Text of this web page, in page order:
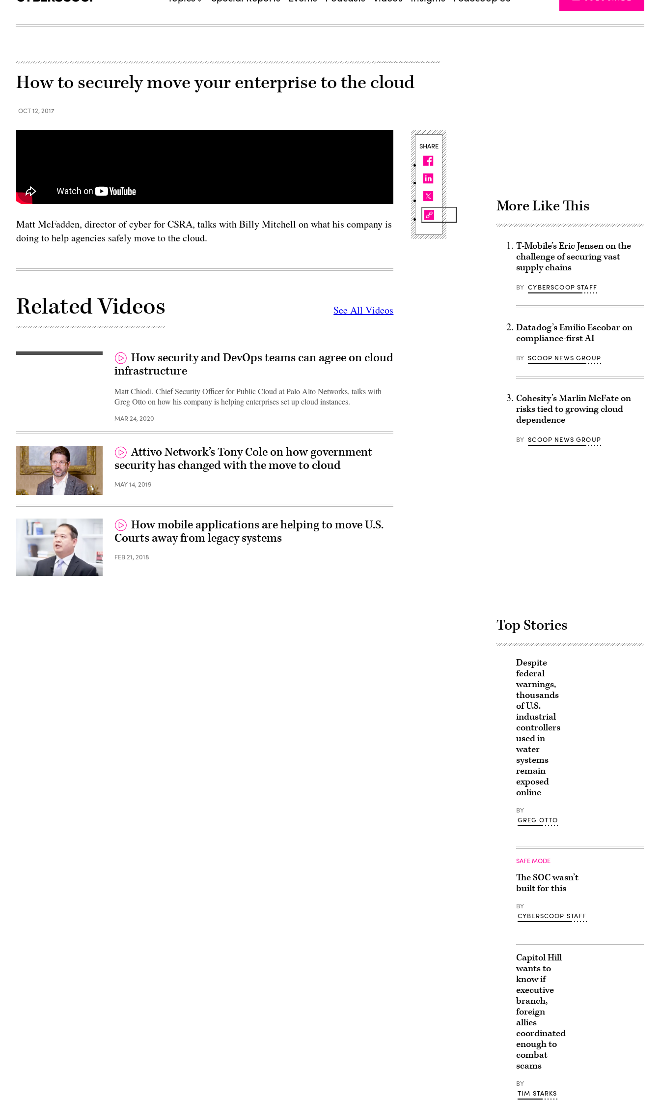
How to securely move your enterprise to the cloud
OCT 12, 2017
Matt McFadden, director of cyber for CSRA, talks with Billy Mitchell on what his company is
doing to help agencies safely move to the cloud.
Related Videos See All Videos
How security and DevOps teams can agree on cloud
infrastructure
Matt Chiodi, Chief Security Officer for Public Cloud at Palo Alto Networks, talks with
Greg Otto on how his company is helping enterprises set up cloud instances.
MAR 24, 2020
Attivo Network’s Tony Cole on how government
security has changed with the move to cloud
MAY 14, 2019
How mobile applications are helping to move U.S.
Courts away from legacy systems
FEB 21, 2018
SHARE
More Like This
T-Mobile’s Eric Jensen on the
challenge of securing vast
supply chains
BY CYBERSCOOP STAFF
Datadog’s Emilio Escobar on
compliance-first AI
BY SCOOP NEWS GROUP
Cohesity’s Marlin McFate on
risks tied to growing cloud
dependence
BY SCOOP NEWS GROUP
Top Stories
Despite
federal
warnings,
thousands
of U.S.
industrial
controllers
used in
water
systems
remain
exposed
online
BY
GREG OTTO
SAFE MODE
The SOC wasn’t
built for this
BY
CYBERSCOOP STAFF
Capitol Hill
wants to
know if
executive
branch,
foreign
allies
coordinated
enough to
combat
scams
BY
TIM STARKS